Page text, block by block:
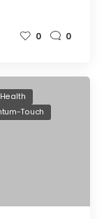
0 0
Health
Touch